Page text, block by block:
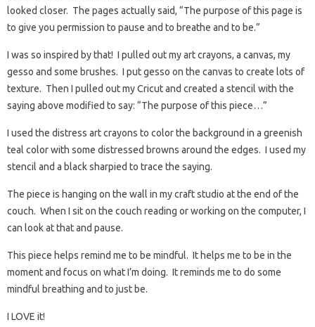
looked closer. The pages actually said, “The purpose of this page is
to give you permission to pause and to breathe and to be.”
I was so inspired by that! I pulled out my art crayons, a canvas, my
gesso and some brushes. I put gesso on the canvas to create lots of
texture. Then I pulled out my Cricut and created a stencil with the
saying above modified to say: “The purpose of this piece…”
I used the distress art crayons to color the background in a greenish
teal color with some distressed browns around the edges. I used my
stencil and a black sharpied to trace the saying.
The piece is hanging on the wall in my craft studio at the end of the
couch. When I sit on the couch reading or working on the computer, I
can look at that and pause.
This piece helps remind me to be mindful. It helps me to be in the
moment and focus on what I’m doing. It reminds me to do some
mindful breathing and to just be.
I LOVE it!